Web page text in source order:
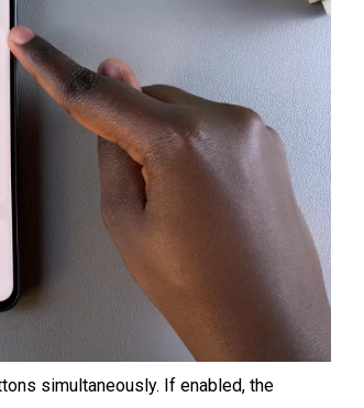
simultaneously. If enabled, the